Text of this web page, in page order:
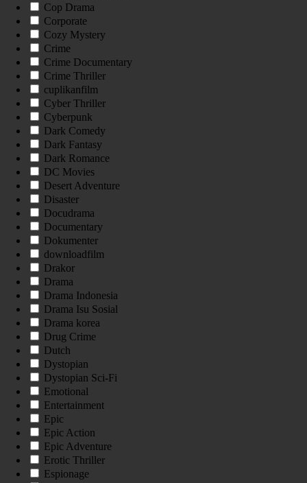
Cop Drama
Corporate
Cozy Mystery
Crime
Crime Documentary
Crime Thriller
cuplikanfilm
Cyber Thriller
Cyberpunk
Dark Comedy
Dark Fantasy
Dark Romance
DC Movies
Desert Adventure
Disaster
Docudrama
Documentary
Dokumenter
downloadfilm
Drakor
Drama
Drama Indonesia
Drama Isu Sosial
Drama korea
Drug Crime
Dutch
Dystopian
Dystopian Sci-Fi
Emotional
Entertainment
Epic
Epic Action
Epic Adventure
Erotic Thriller
Espionage